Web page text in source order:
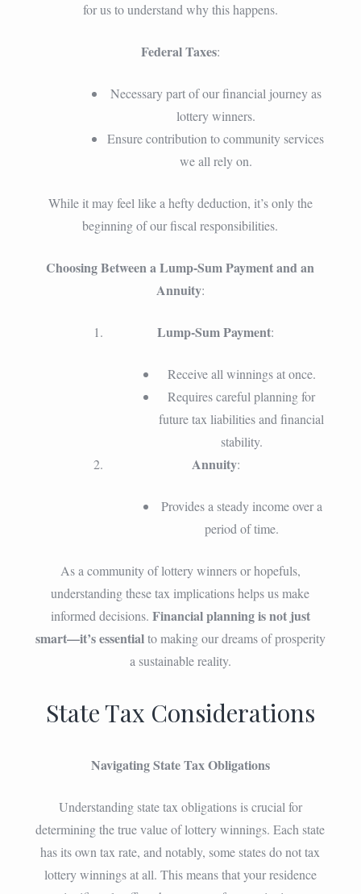
for us to understand why this happens.
Federal Taxes:
Necessary part of our financial journey as
lottery winners.
Ensure contribution to community services
we all rely on.
While it may feel like a hefty deduction, it’s only the
beginning of our fiscal responsibilities.
Choosing Between a Lump-Sum Payment and an
Annuity:
Lump-Sum Payment:
Receive all winnings at once.
Requires careful planning for
future tax liabilities and financial
stability.
Annuity:
Provides a steady income over a
period of time.
As a community of lottery winners or hopefuls,
understanding these tax implications helps us make
informed decisions. Financial planning is not just
smart—it’s essentialto making our dreams of prosperity
a sustainable reality.
State Tax Considerations
Navigating State Tax Obligations
Understanding state tax obligations is crucial for
determining the true value of lottery winnings. Each state
has its own tax rate, and notably, some states do not tax
lottery winnings at all. This means that your residence